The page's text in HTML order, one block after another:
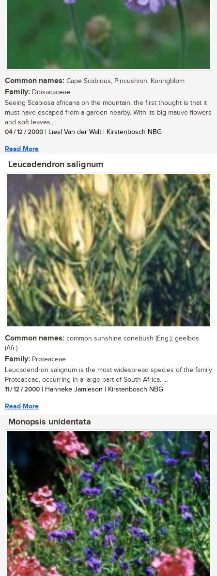
Common names: Cape Scabious, Pincushion, Koringblom
Family: Dipsacaceae
Seeing Scabiosa africana on the mountain, the first thought is that it
must have escaped from a garden nearby. With its big mauve flowers
and soft leaves,...
04 / 12 / 2000 | Liesl Van der Walt | Kirstenbosch NBG
Read More
Leucadendron salignum
Common names: common sunshine conebush (Eng.); geelbos
(Afr.)
Family: Proteaceae
Leucadendron salignum is the most widespread species of the family
Proteaceae, occurring in a large part of South Africa. ...
11 / 12 / 2000 | Hanneke Jamieson | Kirstenbosch NBG
Read More
Monopsis unidentata